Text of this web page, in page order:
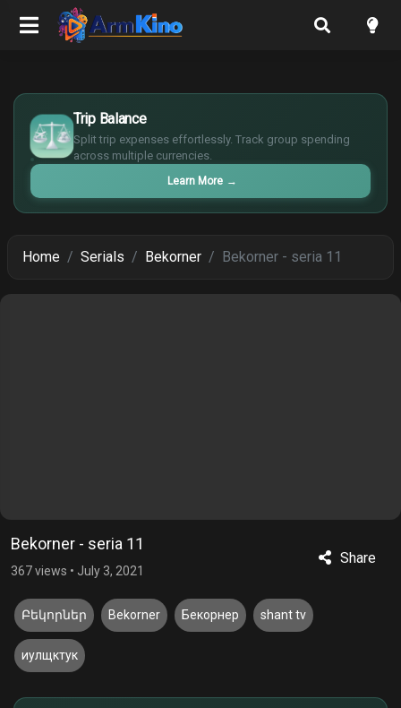
Trip Balance
Split trip expenses effortlessly. Track group spending
across multiple currencies.
Learn More →
€
¥
£
Home Serials Bekorner Bekorner - seria 11
Bekorner - seria 11
367 views • July 3, 2021
Share
Բեկորներ Bekorner Бекорнер shant tv
иулщктук